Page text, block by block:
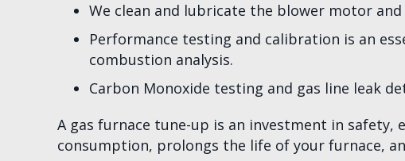
We clean and lubricate the blower motor
Performance testing and calibration is an
combustion analysis.
Carbon Monoxide testing and gas line leak
A gas furnace tune-up is an investment in safety,
consumption, prolongs the life of your furnace,